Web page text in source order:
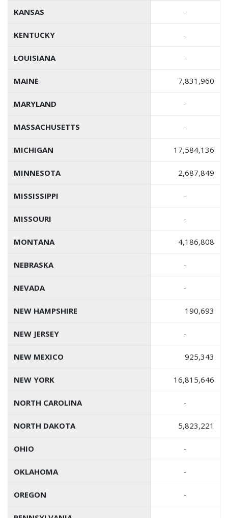
KANSAS -
KENTUCKY -
LOUISIANA -
MAINE 7,831,960
MARYLAND -
MASSACHUSETTS -
MICHIGAN 17,584,136
MINNESOTA 2,687,849
MISSISSIPPI -
MISSOURI -
MONTANA 4,186,808
NEBRASKA -
NEVADA -
NEW HAMPSHIRE 190,693
NEW JERSEY -
NEW MEXICO 925,343
NEW YORK 16,815,646
NORTH CAROLINA -
NORTH DAKOTA 5,823,221
OHIO -
OKLAHOMA -
OREGON -